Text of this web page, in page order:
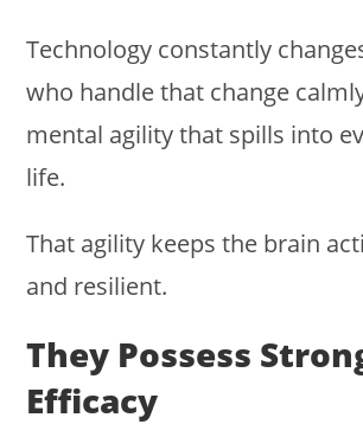
Technology constantly
who handle that change
mental agility that spills into
life.
That agility keeps the brain
and resilient.
They Possess
Efficacy